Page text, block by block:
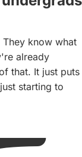
day lands softly.
By now, they're
not strangers
anymore.
know what
already
that. It just puts
starting to